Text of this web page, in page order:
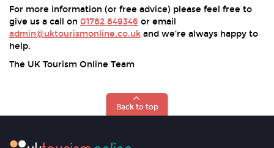
For more information (or free advice) please feel free to
give us a call on 01782 849346 or email
admin@uktourismonline.co.uk and we’re always happy to
help.
The UK Tourism Online Team
Back to top